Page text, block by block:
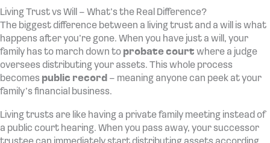
Living Trust vs Will – What’s the Real Difference?
The biggest difference between a living trust and a will is what
happens after you’re gone. When you have just a will, your
family has to march down to probate court where a judge
oversees distributing your assets. This whole process
becomes public record – meaning anyone can peek at your
family’s financial business.
Living trusts are like having a private family meeting instead of
a public court hearing. When you pass away, your successor